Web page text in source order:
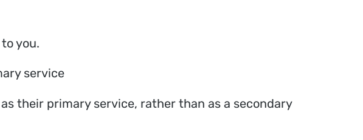
you.
service
their primary service, rather than as a secondary